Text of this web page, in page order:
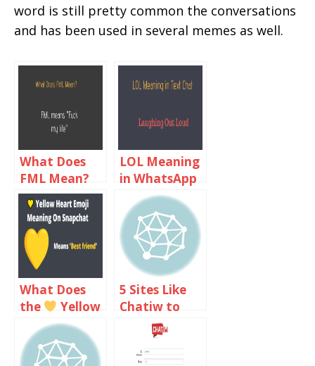
word is still pretty common the conversations
and has been used in several memes as well.
What Does
FML Mean?
FML Meaning
In Text Chat
LOL Meaning
in WhatsApp
Chat
What Does
the
Yellow
Heart Emoji
Meaning On
Snapchat?
5 Sites Like
Chatiw to
Text Chat
Strangers